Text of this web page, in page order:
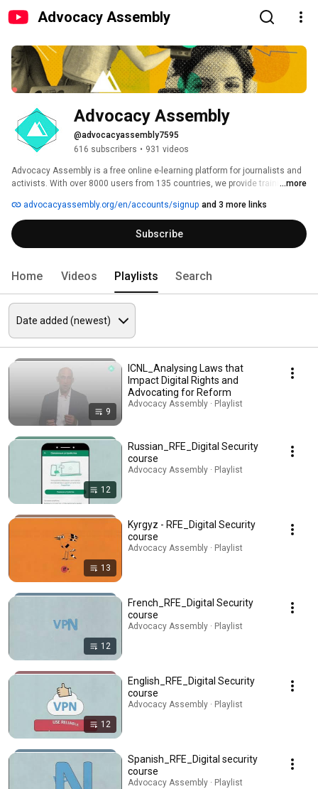
Advocacy Assembly
Advocacy Assembly
@advocacyassembly7595
616 subscribers • 931 videos
Advocacy Assembly is a free online e-learning platform for journalists and
activists. With over 8000 users from 135 countries, we provide training in
free!
...more
advocacyassembly.org/en/accounts/signup and 3 more links
Subscribe
Home Videos Playlists Search
9
ICNL_Analysing Laws that
Impact Digital Rights and
Advocating for Reform
Advocacy Assembly · Playlist
12
Russian_RFE_Digital Security
course
Advocacy Assembly · Playlist
13
Kyrgyz - RFE_Digital Security
course
Advocacy Assembly · Playlist
12
French_RFE_Digital Security
course
Advocacy Assembly · Playlist
12
English_RFE_Digital Security
course
Advocacy Assembly · Playlist
Spanish_RFE_Digital security
course
Advocacy Assembly · Playlist